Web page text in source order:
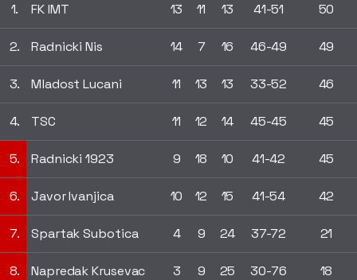
1. FK IMT 13 11 13 41-51 50
2. Radnicki Nis 14 7 16 46-49 49
3. Mladost Lucani 11 13 13 33-52 46
4. TSC 11 12 14 45-45 45
5. Radnicki 1923 9 18 10 41-42 45
6. Javor Ivanjica 10 12 15 41-54 42
7. Spartak Subotica 4 9 24 37-72 21
8. Napredak Krusevac 3 9 25 30-76 18